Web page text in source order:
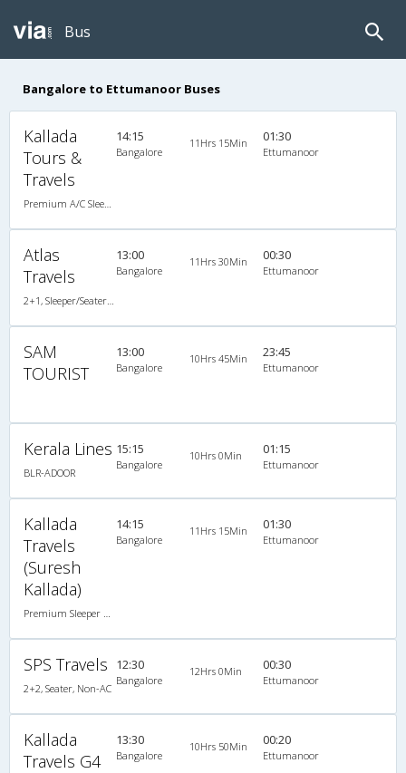
Bus
Bangalore to Ettumanoor Buses
Kallada
Tours &
Travels
14:15
Bangalore
11Hrs 15Min 01:30
Ettumanoor
Atlas
Travels
13:00
Bangalore
11Hrs 30Min 00:30
Ettumanoor
SAM
TOURIST
13:00
Bangalore
10Hrs 45Min 23:45
Ettumanoor
Kerala Lines
BLR-ADOOR
15:15
Bangalore
10Hrs 0Min 01:15
Ettumanoor
Kallada
Travels
(Suresh
Kallada)
14:15
Bangalore
11Hrs 15Min 01:30
Ettumanoor
SPS Travels
2+2, Seater, Non-AC
12:30
Bangalore
12Hrs 0Min 00:30
Ettumanoor
Kallada
Travels G4
13:30
Bangalore
10Hrs 50Min 00:20
Ettumanoor